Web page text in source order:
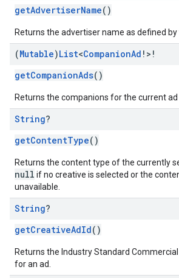
getAdvertiserName()
Returns the advertiser name as defined by
(Mutable)List<CompanionAd !>!
getCompanionAds()
Returns the companions for the current ad
String?
getContentType()
Returns the content type of the currently
null if no creative is selected or the
unavailable.
String?
getCreativeAdId()
Returns the Industry Standard
for an ad.